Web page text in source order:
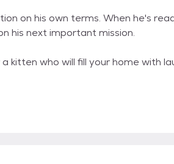
on his own terms. When he's
his next important mission.
kitten who will fill your home with